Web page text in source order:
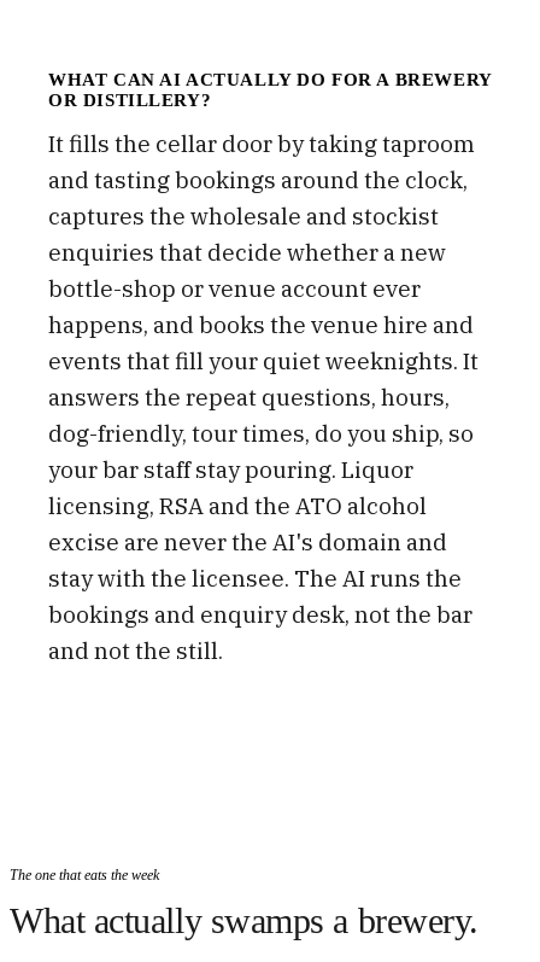
WHAT CAN AI ACTUALLY DO FOR A BREWERY
OR DISTILLERY?
It fills the cellar door by taking taproom
and tasting bookings around the clock,
captures the wholesale and stockist
enquiries that decide whether a new
bottle-shop or venue account ever
happens, and books the venue hire and
events that fill your quiet weeknights. It
answers the repeat questions, hours,
dog-friendly, tour times, do you ship, so
your bar staff stay pouring. Liquor
licensing, RSA and the ATO alcohol
excise are never the AI's domain and
stay with the licensee. The AI runs the
bookings and enquiry desk, not the bar
and not the still.
The one that eats the week
What actually swamps a brewery.